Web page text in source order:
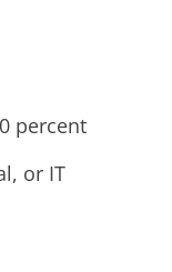
percent
or IT